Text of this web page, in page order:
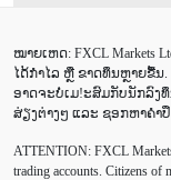
Buy Stop CAD
Canadian dollar
Chinese Yuan
ໝາຍເຫດ: FXCL Markets
ໄດ້ກຳໄລ ຫຼື ຂາດທຶນຫຼາຍຂື້ນ
ອາດຈະບໍ່ເມ!ະສົມກັບນັກລົງທຶ
ສ່ຽງຕ່າງໆ ແລະ ຊອກຫາຄຳປຶ
ATTENTION: FXCL
trading accounts. Citizens of